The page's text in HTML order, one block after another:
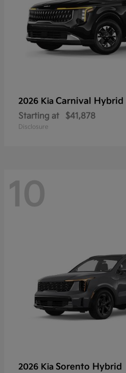
2026 Kia Carnival Hybrid
Starting at $41,878
Disclosure
10
2026 Kia Sorento Hybrid